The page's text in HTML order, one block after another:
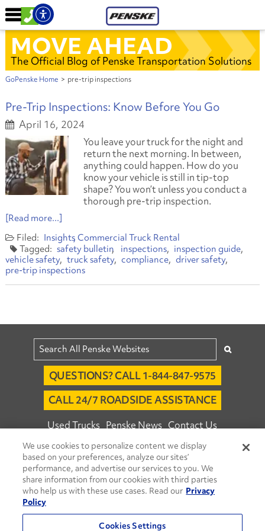
MOVE AHEAD
The Official Blog of Penske Transportation Solutions
GoPenske Home > pre-trip inspections
Pre-Trip Inspections: Know Before You Go
April 16, 2024
You leave your truck for the night and
return the next morning. In between,
anything could happen. How do you
know your vehicle is still in tip-top
shape? You won’t unless you conduct a
thorough pre-trip inspection.
[Read more...]
Insights Commercial Truck Rental
safety bulletin
inspections
inspection guide
vehicle safety
truck safety compliance
driver safety
pre-trip inspections
QUESTIONS? CALL 1-844-847-9575
CALL 24/7 ROADSIDE ASSISTANCE
Used Trucks Penske News Contact Us
Fleet Insight™ Login Careers
© 2026 Penske. All Rights Reserved.
Agent Account Login Associate Login
Move Ahead Blog Social Media Channels
We use cookies to personalize content we display
based on your preferences, analyze our sites’
performance, and advertise our services to you. We
share information from our cookies with third parties
who help us with these use cases. Read our Privacy
Policy
Cookies Settings